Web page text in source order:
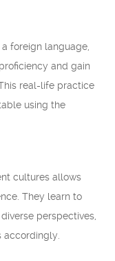
foreign language,
and gain
real-life practice
using the
cultures allows
They learn to
perspectives,